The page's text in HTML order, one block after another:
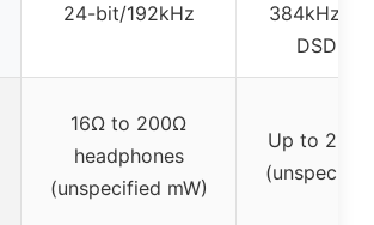
24-bit/192kHz
384kHz/
DSD256
16Ω to 200Ω
headphones
(unspecified mW)
Up to